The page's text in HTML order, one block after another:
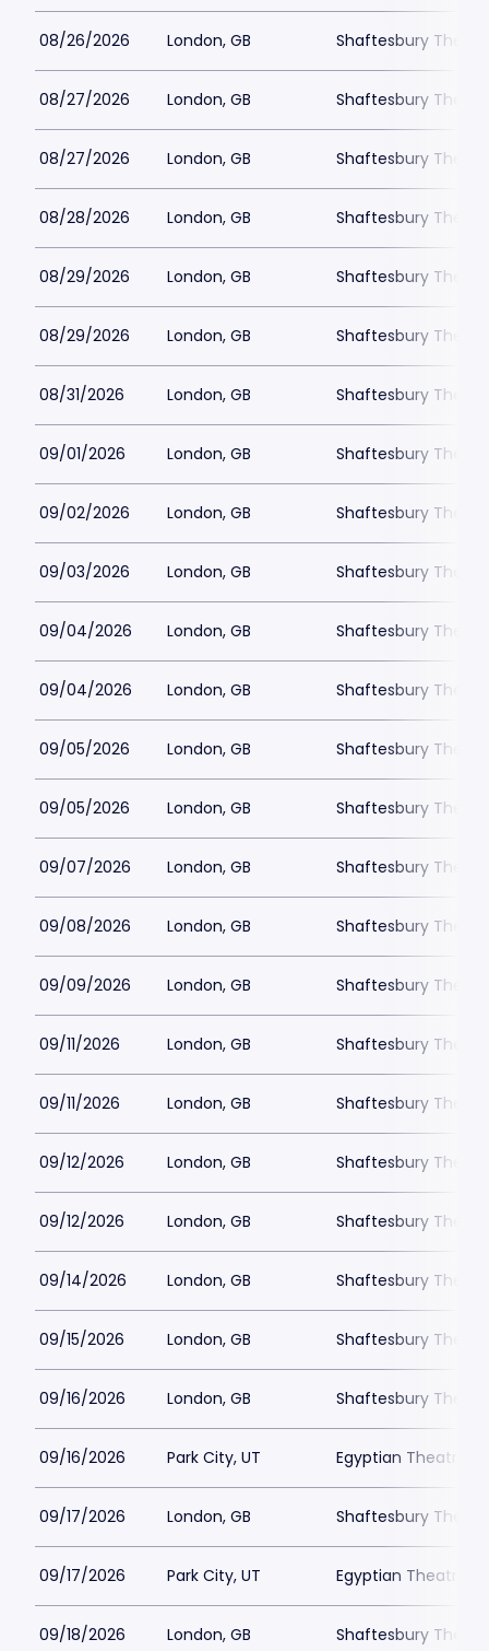
08/26/2026 London, GB Shaftesbury
08/27/2026 London, GB Shaftesbury
08/27/2026 London, GB Shaftesbury
08/28/2026 London, GB Shaftesbury
08/29/2026 London, GB Shaftesbury
08/29/2026 London, GB Shaftesbury
08/31/2026 London, GB Shaftesbury
09/01/2026 London, GB Shaftesbury
09/02/2026 London, GB Shaftesbury
09/03/2026 London, GB Shaftesbury
09/04/2026 London, GB Shaftesbury
09/04/2026 London, GB Shaftesbury
09/05/2026 London, GB Shaftesbury
09/05/2026 London, GB Shaftesbury
09/07/2026 London, GB Shaftesbury
09/08/2026 London, GB Shaftesbury
09/09/2026 London, GB Shaftesbury
09/11/2026 London, GB Shaftesbury
09/11/2026 London, GB Shaftesbury
09/12/2026 London, GB Shaftesbury
09/12/2026 London, GB Shaftesbury
09/14/2026 London, GB Shaftesbury
09/15/2026 London, GB Shaftesbury
09/16/2026 London, GB Shaftesbury
09/16/2026 Park City, UT Egyptian Theatre -
09/17/2026 London, GB Shaftesbury
09/17/2026 Park City, UT Egyptian Theatre -
09/18/2026 London, GB Shaftesbury